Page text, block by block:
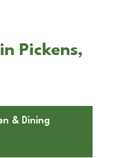
Pickens,
& Dining